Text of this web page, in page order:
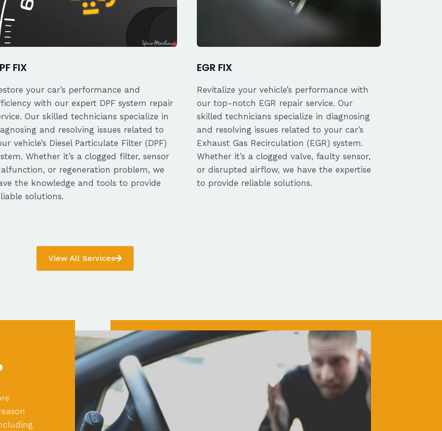
FIX
your car’s performance and
with our expert DPF system repair
Our skilled technicians specialize in
and resolving issues related to
vehicle’s Diesel Particulate Filter (DPF)
Whether it’s a clogged filter, sensor
or regeneration problem, we
the knowledge and tools to provide
solutions.
EGR FIX
Revitalize your vehicle’s performance with
our top-notch EGR repair service. Our
skilled technicians specialize in diagnosing
and resolving issues related to your car’s
Exhaust Gas Recirculation (EGR) system.
Whether it’s a clogged valve, faulty sensor,
or disrupted airflow, we have the expertise
to provide reliable solutions.
View All Services